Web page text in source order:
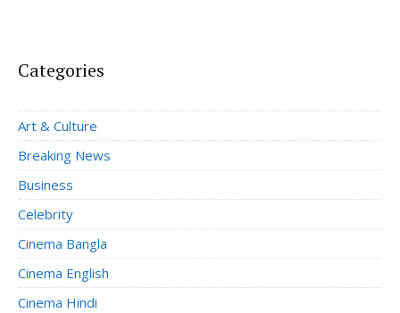
Categories
Art & Culture
Breaking News
Business
Celebrity
Cinema Bangla
Cinema English
Cinema Hindi